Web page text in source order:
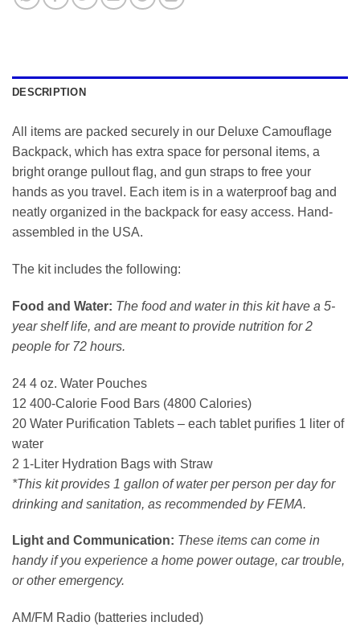
DESCRIPTION
All items are packed securely in our Deluxe Camouflage
Backpack, which has extra space for personal items, a
bright orange pullout flag, and gun straps to free your
hands as you travel. Each item is in a waterproof bag and
neatly organized in the backpack for easy access. Hand-
assembled in the USA.
The kit includes the following:
Food and Water: The food and water in this kit have a 5-
year shelf life, and are meant to provide nutrition for 2
people for 72 hours.
24 4 oz. Water Pouches
12 400-Calorie Food Bars (4800 Calories)
20 Water Purification Tablets – each tablet purifies 1 liter of
water
2 1-Liter Hydration Bags with Straw
*This kit provides 1 gallon of water per person per day for
drinking and sanitation, as recommended by FEMA.
Light and Communication: These items can come in
handy if you experience a home power outage, car trouble,
or other emergency.
AM/FM Radio (batteries included)